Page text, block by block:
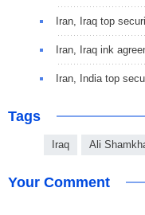
Iran, Iraq top
Iran, Iraq ink
Iran, India top
Tags
Iraq Ali
Your Comment